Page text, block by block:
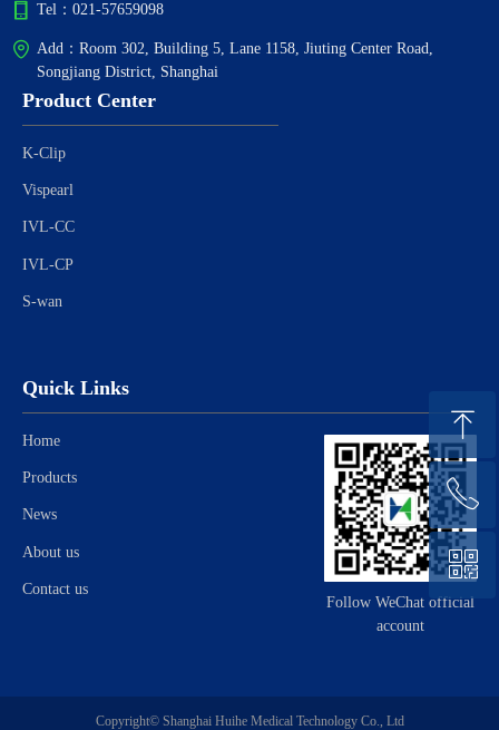
Tel： 021-57659098
Add： Room 302, Building 5, Lane 1158, Jiuting Center Road,
Songjiang District, Shanghai
Quick Links
Home
Products
News
About us
Contact us
Follow WeChat official
account
Product Center
K-Clip
Vispearl
IVL-CC
IVL-CP
S-wan
Copyright© Shanghai Huihe Medical Technology Co., Ltd
ꁸ
Topꂅ
021-57659098
ꀥ